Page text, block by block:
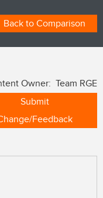
Back to Comparison
Owner: Team RGE
Submit
Feedback